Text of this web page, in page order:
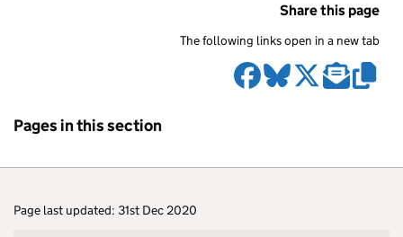
Share this page
The following links open in a new tab
Pages in this section
Page last updated: 31st Dec 2020